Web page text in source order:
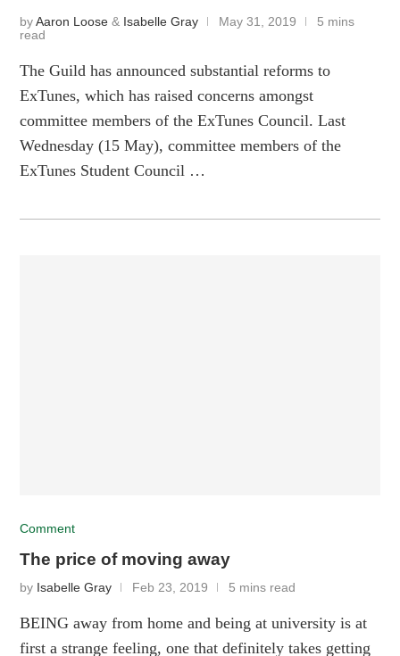
byAaron Loose & Isabelle Gray May 31, 2019
5 mins
read
The Guild has announced substantial reforms to
ExTunes, which has raised concerns amongst
committee members of the ExTunes Council. Last
Wednesday (15 May), committee members of the
ExTunes Student Council …
Comment
The price of moving away
by Isabelle Gray Feb 23, 2019 5 mins read
BEING away from home and being at university is at
first a strange feeling, one that definitely takes getting